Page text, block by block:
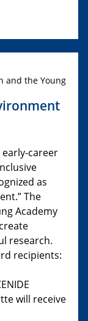
and the Young
career
as
The
Academy
research.
recipients:
will receive